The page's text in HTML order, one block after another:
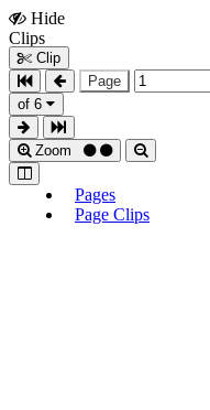
Hide
Clips
Clip
Page
of 6
Zoom
Pages
Page Clips